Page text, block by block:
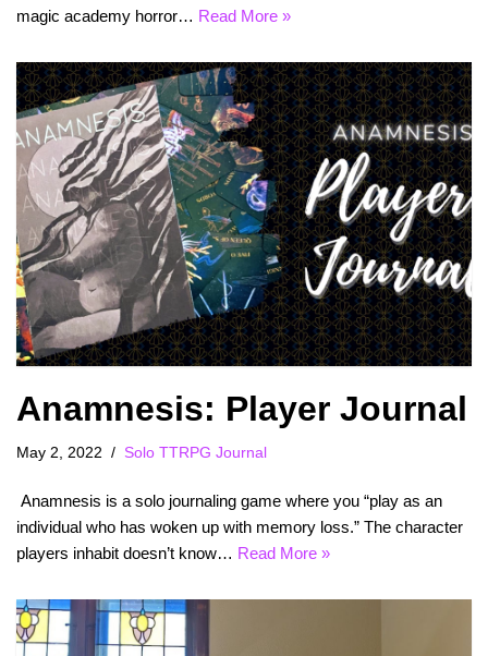
magic academy horror… Read More »
Anamnesis: Player Journal
May 2, 2022 Solo TTRPG Journal
Anamnesis is a solo journaling game where you “play as an
individual who has woken up with memory loss.” The character
players inhabit doesn’t know… Read More »